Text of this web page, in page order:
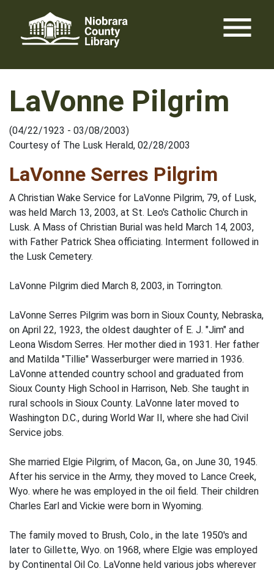
content
menu
LaVonne Pilgrim
(04/22/1923 - 03/08/2003)
Courtesy of The Lusk Herald, 02/28/2003
LaVonne Serres Pilgrim
A Christian Wake Service for LaVonne Pilgrim, 79, of Lusk,
was held March 13, 2003, at St. Leo's Catholic Church in
Lusk. A Mass of Christian Burial was held March 14, 2003,
with Father Patrick Shea officiating. Interment followed in
the Lusk Cemetery.
LaVonne Pilgrim died March 8, 2003, in Torrington.
LaVonne Serres Pilgrim was born in Sioux County, Nebraska,
on April 22, 1923, the oldest daughter of E. J. "Jim" and
Leona Wisdom Serres. Her mother died in 1931. Her father
and Matilda "Tillie" Wasserburger were married in 1936.
LaVonne attended country school and graduated from
Sioux County High School in Harrison, Neb. She taught in
rural schools in Sioux County. LaVonne later moved to
Washington D.C., during World War II, where she had Civil
Service jobs.
She married Elgie Pilgrim, of Macon, Ga., on June 30, 1945.
After his service in the Army, they moved to Lance Creek,
Wyo. where he was employed in the oil field. Their children
Charles Earl and Vickie were born in Wyoming.
The family moved to Brush, Colo., in the late 1950's and
later to Gillette, Wyo. on 1968, where Elgie was employed
by Continental Oil Co. LaVonne held various jobs wherever